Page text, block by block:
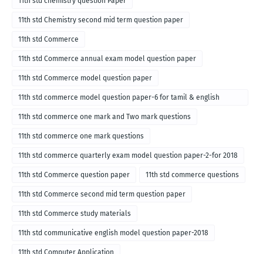
11th std Chemistry second mid term question paper
11th std Commerce
11th std Commerce annual exam model question paper
11th std Commerce model question paper
11th std commerce model question paper-6 for tamil & english
medium
11th std commerce one mark and Two mark questions
11th std commerce one mark questions
11th std commerce quarterly exam model question paper-2-for 2018
11th std Commerce question paper 11th std commerce questions
11th std Commerce second mid term question paper
11th std Commerce study materials
11th std communicative english model question paper-2018